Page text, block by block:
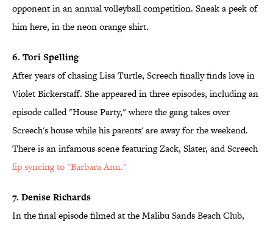
opponent in an annual volleyball competition. Sneak a peek of
him here, in the neon orange shirt.
6. Tori Spelling
After years of chasing Lisa Turtle, Screech finally finds love in
Violet Bickerstaff. She appeared in three episodes, including an
episode called "House Party," where the gang takes over
Screech's house while his parents' are away for the weekend.
There is an infamous scene featuring Zack, Slater, and Screech
lip syncing to "Barbara Ann."
7. Denise Richards
In the final episode filmed at the Malibu Sands Beach Club,